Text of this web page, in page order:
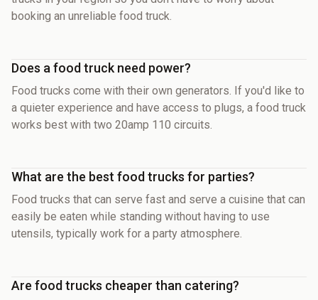
booking an unreliable food truck.
Does a food truck need power?
Food trucks come with their own generators. If you'd like to
a quieter experience and have access to plugs, a food truck
works best with two 20amp 110 circuits.
What are the best food trucks for parties?
Food trucks that can serve fast and serve a cuisine that can
easily be eaten while standing without having to use
utensils, typically work for a party atmosphere.
Are food trucks cheaper than catering?